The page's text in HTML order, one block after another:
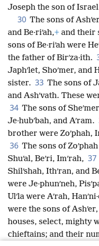
Joseph the son of
30 The sons of
and Be·riʹah,+ and their
sons of Be·riʹah were
the father of Birʹza·ith.
Japhʹlet, Shoʹmer, and
sister. 33 The sons of
and Ashʹvath. These
34 The sons of Sheʹmer
Je·hubʹbah, and Aʹram.
brother were Zoʹphah,
36 The sons of
Shuʹal, Beʹri, Imʹrah, 37
Shilʹshah, Ithʹran, and
were Je·phunʹneh,
Ulʹla were Aʹrah,
were the sons of
houses, select, mighty
chieftains; and their